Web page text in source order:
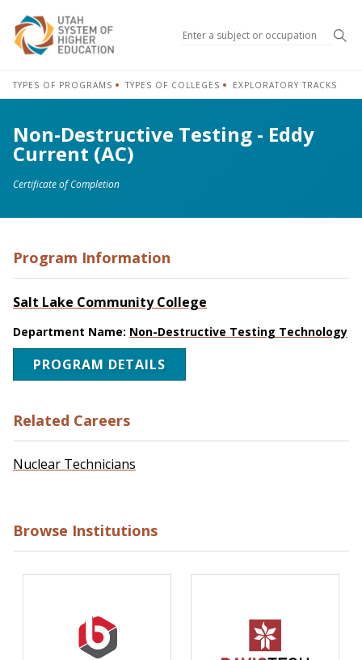
TYPES OF PROGRAMS TYPES OF COLLEGES EXPLORATORY TRACKS
Non-Destructive Testing - Eddy
Current (AC)
Certificate of Completion
Program Information
Salt Lake Community College
Department Name: Non-Destructive Testing Technology
PROGRAM DETAILS
Related Careers
Nuclear Technicians
Browse Institutions